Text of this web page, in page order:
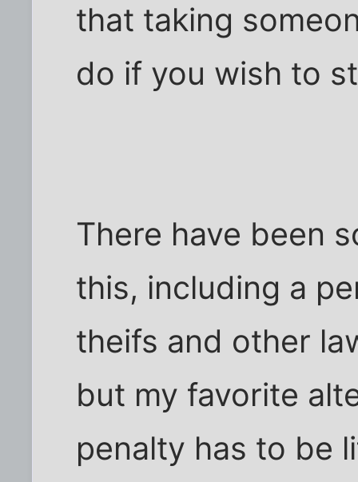
that taking
do if you wish to
There have been
this, including a
theifs and other
but my favorite
penalty has to be